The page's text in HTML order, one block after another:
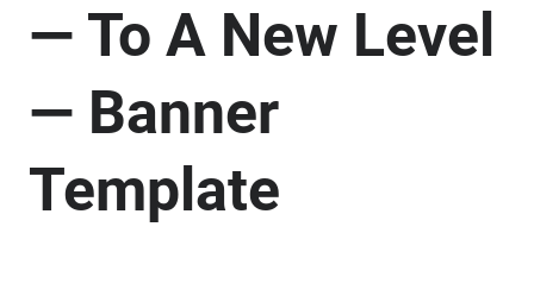
— To A New Level
— Banner
Template